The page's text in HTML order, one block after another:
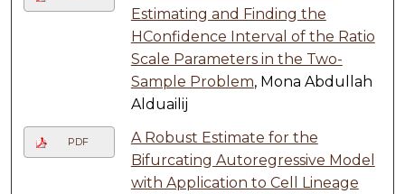
Estimating and Finding the
HConfidence Interval of the Ratio
Scale Parameters in the Two-
Sample Problem, Mona Abdullah
Alduailij
PDF
A Robust Estimate for the
Bifurcating Autoregressive Model
with Application to Cell Lineage